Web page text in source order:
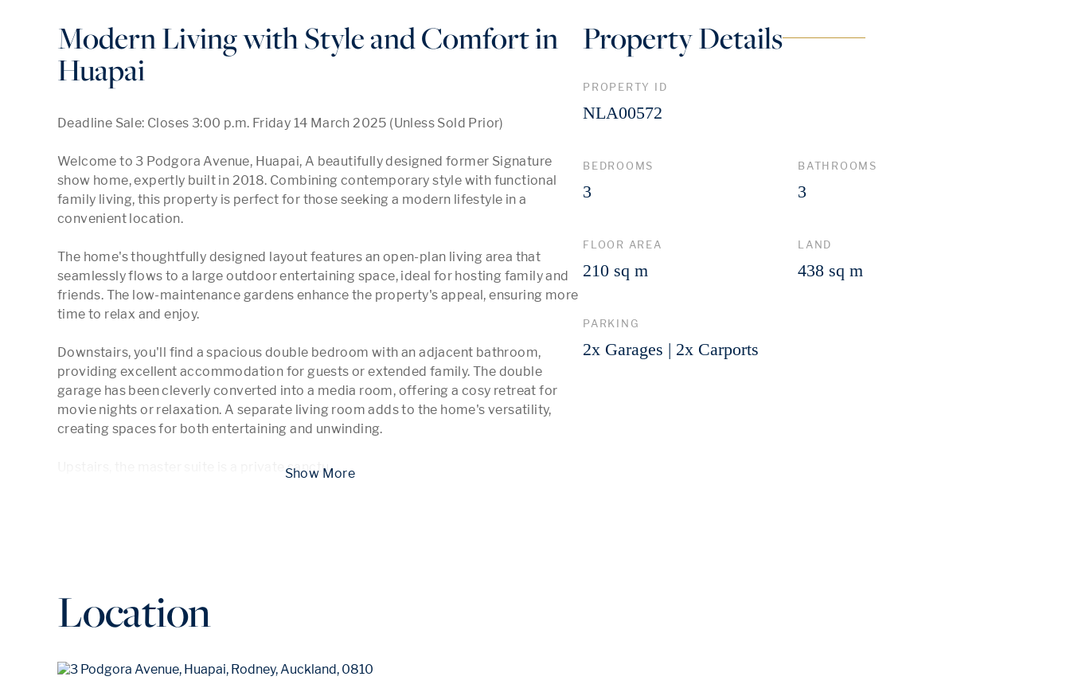
Modern Living with Style and Comfort in
Huapai
Deadline Sale: Closes 3:00 p.m. Friday 14 March 2025 (Unless Sold Prior)
Welcome to 3 Podgora Avenue, Huapai, A beautifully designed former Signature
show home, expertly built in 2018. Combining contemporary style with functional
family living, this property is perfect for those seeking a modern lifestyle in a
convenient location.
The home's thoughtfully designed layout features an open-plan living area that
seamlessly flows to a large outdoor entertaining space, ideal for hosting family and
friends. The low-maintenance gardens enhance the property's appeal, ensuring more
time to relax and enjoy.
Downstairs, you'll find a spacious double bedroom with an adjacent bathroom,
providing excellent accommodation for guests or extended family. The double
garage has been cleverly converted into a media room, offering a cosy retreat for
movie nights or relaxation. A separate living room adds to the home's versatility,
creating spaces for both entertaining and unwinding.
Upstairs, the master suite is a private sanctu ...
Property Details
PROPERTY ID
NLA00572
BEDROOMS
3
BATHROOMS
3
FLOOR AREA
210 sq m
LAND
438 sq m
PARKING
2x Garages | 2x Carports
Location